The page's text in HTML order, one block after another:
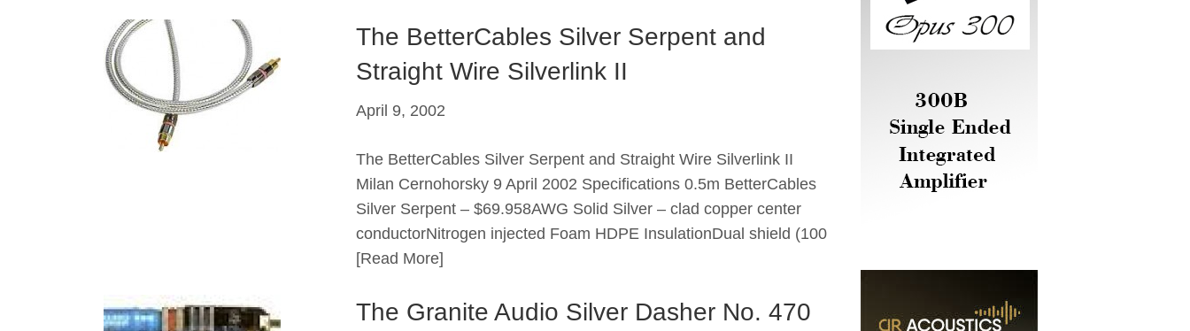
The BetterCables Silver Serpent and
Straight Wire Silverlink II
April 9, 2002
The BetterCables Silver Serpent and Straight Wire Silverlink II
Milan Cernohorsky 9 April 2002 Specifications 0.5m BetterCables
Silver Serpent – $69.958AWG Solid Silver – clad copper center
conductorNitrogen injected Foam HDPE InsulationDual shield (100
[Read More]
The Granite Audio Silver Dasher No. 470